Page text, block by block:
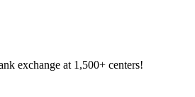
exchange at 1,500+ centers!